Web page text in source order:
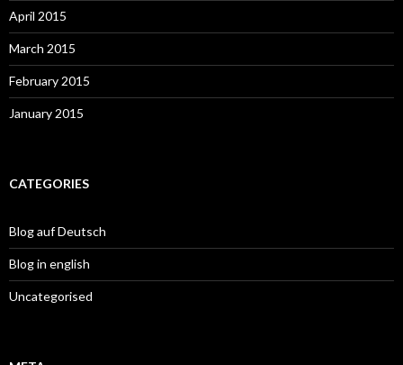
April 2015
March 2015
February 2015
January 2015
CATEGORIES
Blog auf Deutsch
Blog in english
Uncategorised